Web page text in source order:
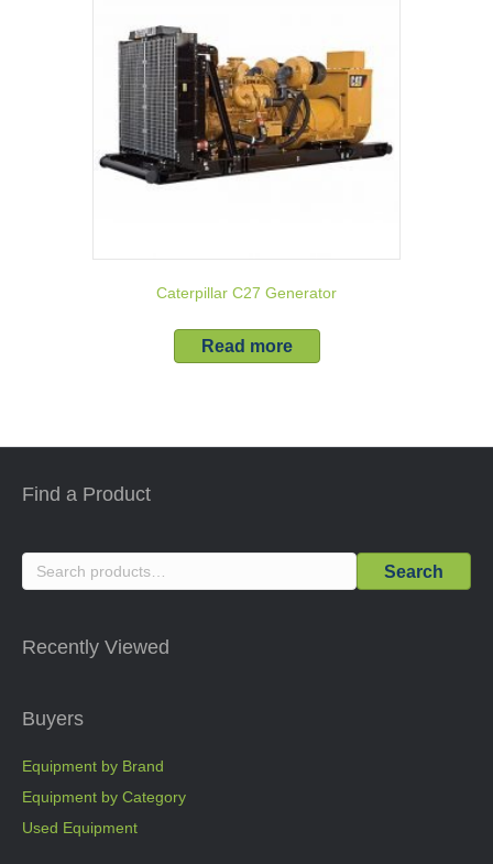
Caterpillar C27 Generator
Read more
Find a Product
Search
for:
Search
Recently Viewed
Buyers
Equipment by Brand
Equipment by Category
Used Equipment